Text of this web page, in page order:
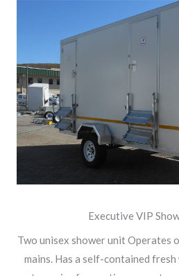
Executive VIP
Two unisex shower unit Operates
mains. Has a self-contained